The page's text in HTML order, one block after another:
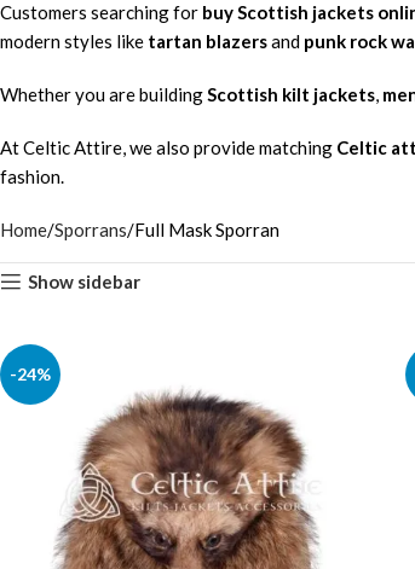
Customers searching for buy Scottish jackets
modern styles like tartan blazersand punk rock
Whether you are buildingScottish kilt jackets,
At Celtic Attire, we also provide matching Celtic
fashion.
Home Sporrans Full Mask Sporran
Show sidebar
-24%